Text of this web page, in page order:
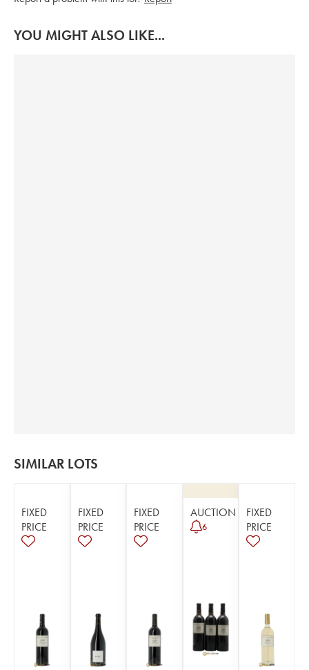
YOU MIGHT ALSO LIKE...
SIMILAR LOTS
FIXED
PRICE
FIXED
PRICE
FIXED
PRICE
AUCTION
6
FIXED
PRICE